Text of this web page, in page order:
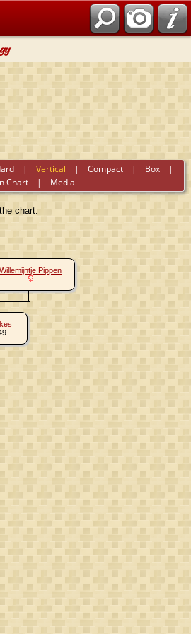
|Vertical |Compact | Box |
Chart | Media
chart.
Willemijntje Pippen